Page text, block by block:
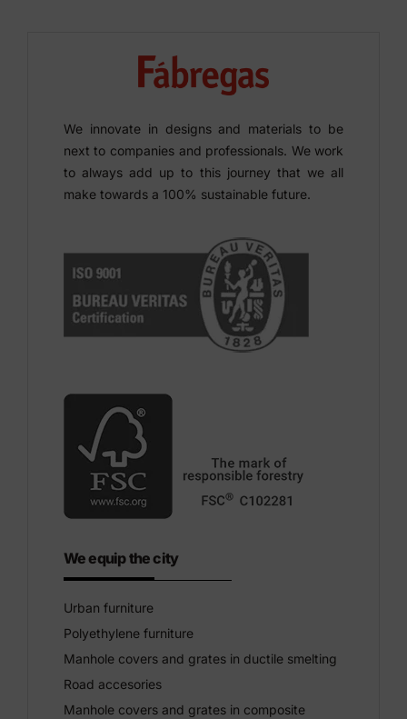
We innovate in designs and materials to be
next to companies and professionals. We work
to always add up to this journey that we all
make towards a 100% sustainable future.
We equip the city
Urban furniture
Polyethylene furniture
Manhole covers and grates in ductile smelting
Road accesories
Manhole covers and grates in composite